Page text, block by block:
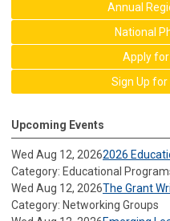
Annual
National
Apply
Sign Up for
Upcoming Events
Wed Aug 12, 20262026
Category: Educational
Wed Aug 12, 2026The Grant
Category: Networking Groups